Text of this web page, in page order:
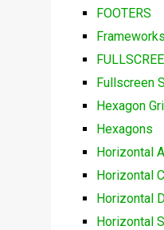
FOOTERS
Frameworks
Fullscreen
Hexagon
Hexagons
Horizontal
Horizontal
Horizontal
Horizontal